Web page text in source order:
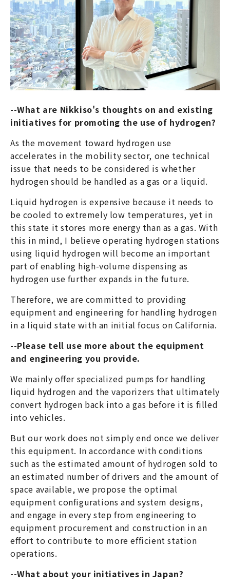
--What are Nikkiso's thoughts on and existing
initiatives for promoting the use of hydrogen?
As the movement toward hydrogen use
accelerates in the mobility sector, one technical
issue that needs to be considered is whether
hydrogen should be handled as a gas or a liquid.
Liquid hydrogen is expensive because it needs to
be cooled to extremely low temperatures, yet in
this state it stores more energy than as a gas. With
this in mind, I believe operating hydrogen stations
using liquid hydrogen will become an important
part of enabling high-volume dispensing as
hydrogen use further expands in the future.
Therefore, we are committed to providing
equipment and engineering for handling hydrogen
in a liquid state with an initial focus on California.
--Please tell use more about the equipment
and engineering you provide.
We mainly offer specialized pumps for handling
liquid hydrogen and the vaporizers that ultimately
convert hydrogen back into a gas before it is filled
into vehicles.
But our work does not simply end once we deliver
this equipment. In accordance with conditions
such as the estimated amount of hydrogen sold to
an estimated number of drivers and the amount of
space available, we propose the optimal
equipment configurations and system designs,
and engage in every step from engineering to
equipment procurement and construction in an
effort to contribute to more efficient station
operations.
--What about your initiatives in Japan?